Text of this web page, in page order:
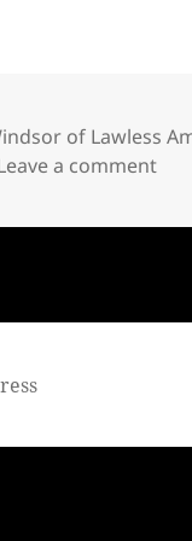
of Lawless
a commenton